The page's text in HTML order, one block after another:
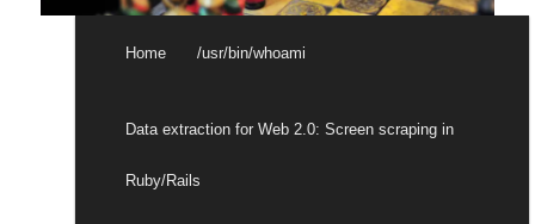
Skip to primary content
Skip to secondary content
Home /usr/bin/whoami
Data extraction for Web 2.0: Screen scraping in
Ruby/Rails